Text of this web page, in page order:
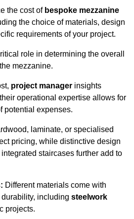
the cost of bespoke mezzanine
the choice of materials, design
requirements of your project.
role in determining the overall
mezzanine.
project manager insights
operational expertise allows for
potential expenses.
laminate, or specialised
pricing, while distinctive design
staircases further add to
Different materials come with
including steelwork
projects.